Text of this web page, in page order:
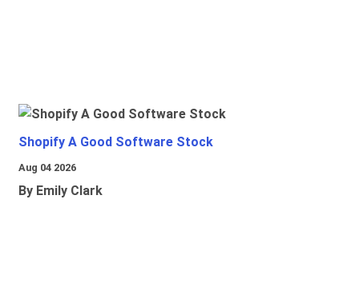
Shopify A Good Software Stock
Aug 04 2026
By Emily Clark